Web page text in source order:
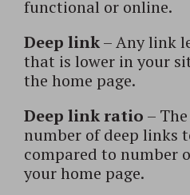
functional or online.
Deep link– Any link
that is lower in your
the home page.
Deep link ratio –
number of deep links
compared to number
your home page.